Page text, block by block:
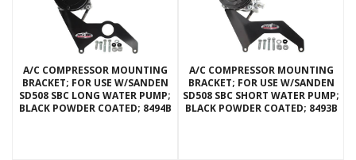
A/C COMPRESSOR MOUNTING
BRACKET; FOR USE W/SANDEN
SD508 SBC LONG WATER PUMP;
BLACK POWDER COATED; 8494B
A/C COMPRESSOR MOUNTING
BRACKET; FOR USE W/SANDEN
SD508 SBC SHORT WATER PUMP;
BLACK POWDER COATED; 8493B